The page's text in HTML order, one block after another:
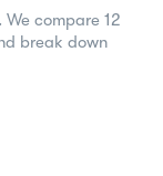
compare 12
break down